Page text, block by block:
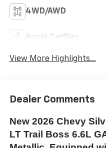
4WD/AWD
Apple CarPlay
View More Highlights...
Dealer Comments
New 2026 Chevy
LT Trail Boss 6.6L